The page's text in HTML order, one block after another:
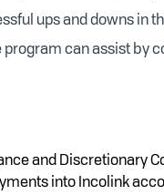
ups and downs in
can assist by
and Discretionary
into Incolink